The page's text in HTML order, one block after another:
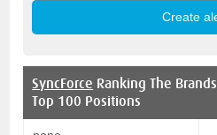
SyncForce Ranking The Brands
Top 100 Positions